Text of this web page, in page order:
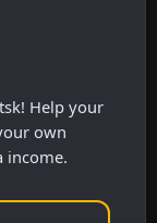
Help your
own
income.